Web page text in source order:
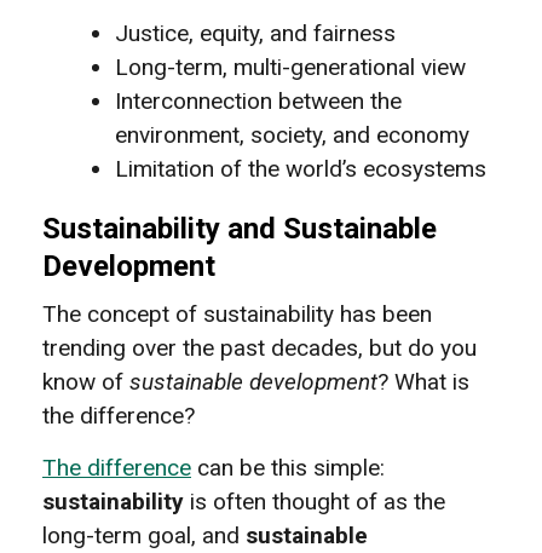
Justice, equity, and fairness
Long-term, multi-generational view
Interconnection between the
environment, society, and economy
Limitation of the world’s ecosystems
Sustainability and Sustainable
Development
The concept of sustainability has been
trending over the past decades, but do you
know of sustainable development? What is
the difference?
The difference can be this simple:
sustainability is often thought of as the
long-term goal, and sustainable